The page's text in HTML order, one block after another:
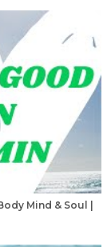
Mind & Soul |